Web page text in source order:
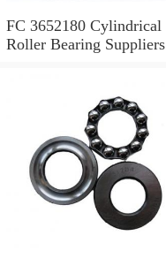
FC 3652180 Cylindrical
Roller Bearing Suppliers